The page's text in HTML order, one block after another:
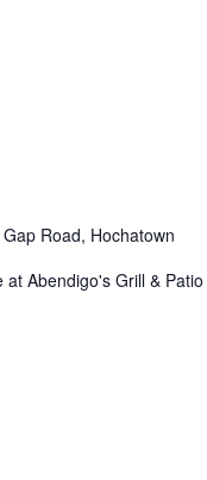
Road, Hochatown
Abendigo's Grill &